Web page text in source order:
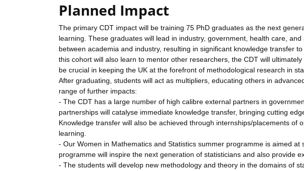
Planned Impact
The primary CDT impact will be training 75 PhD graduates as the next
learning. These graduates will lead in industry, government, health care,
between academia and industry, resulting in significant knowledge transfer
this cohort will also learn to mentor other researchers, the CDT will
be crucial in keeping the UK at the forefront of methodological research in
After graduating, students will act as multipliers, educating others in
range of further impacts:
- The CDT has a large number of high calibre external partners in
partnerships will catalyse immediate knowledge transfer, bringing cutting
Knowledge transfer will also be achieved through internships/placements of
learning.
- Our Women in Mathematics and Statistics summer programme is aimed
programme will inspire the next generation of statisticians and also provide
- The students will develop new methodology and theory in the domains of